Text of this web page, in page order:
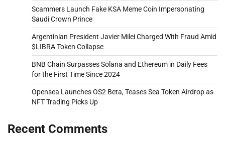
Scammers Launch Fake KSA Meme Coin Impersonating
Saudi Crown Prince
Argentinian President Javier Milei Charged With Fraud Amid
$LIBRA Token Collapse
BNB Chain Surpasses Solana and Ethereum in Daily Fees
for the First Time Since 2024
Opensea Launches OS2 Beta, Teases Sea Token Airdrop as
NFT Trading Picks Up
Recent Comments